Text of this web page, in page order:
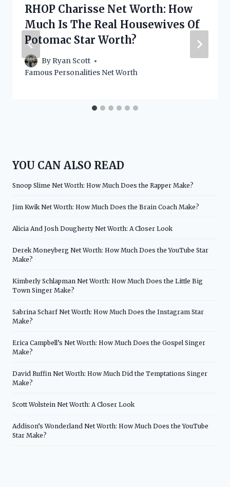
RHOP Charisse Net Worth: How
Much Is The Real Housewives Of
Potomac Star Worth?
By Ryan Scott
Famous Personalities Net Worth
YOU CAN ALSO READ
Snoop Slime Net Worth: How Much Does the Rapper Make?
Jim Kwik Net Worth: How Much Does the Brain Coach Make?
Alicia And Josh Dougherty Net Worth: A Closer Look
Derek Moneyberg Net Worth: How Much Does the YouTube Star
Make?
Kimberly Schlapman Net Worth: How Much Does the Little Big
Town Singer Make?
Sabrina Scharf Net Worth: How Much Does the Instagram Star
Make?
Erica Campbell’s Net Worth: How Much Does the Gospel Singer
Make?
David Ruffin Net Worth: How Much Did the Temptations Singer
Make?
Scott Wolstein Net Worth: A Closer Look
Addison’s Wonderland Net Worth: How Much Does the YouTube
Star Make?